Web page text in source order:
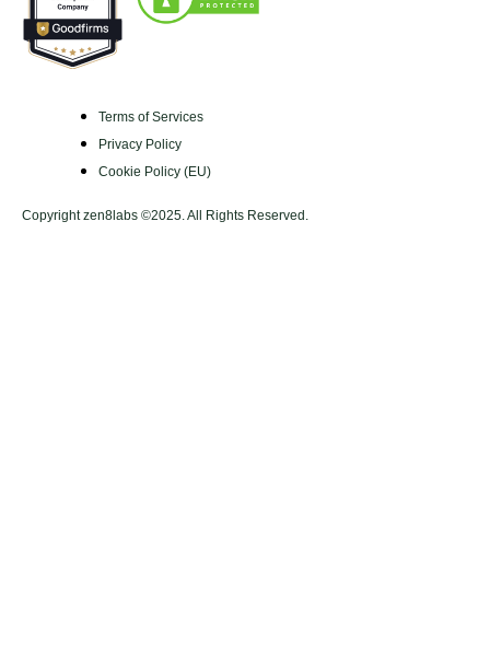
Terms of Services
Privacy Policy
Cookie Policy (EU)
Copyright zen8labs ©2025. All Rights Reserved.